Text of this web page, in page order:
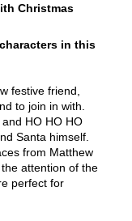
Christmas
in this
festive friend,
to join in with.
HO HO HO
Santa himself.
from Matthew
attention of the
perfect for